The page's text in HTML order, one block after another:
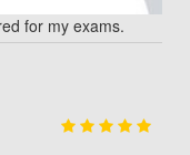
for my exams.